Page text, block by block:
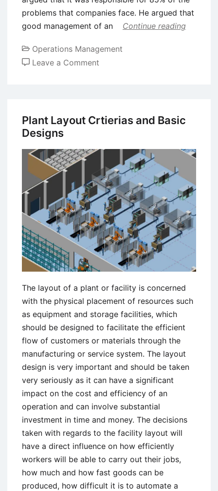
problems that companies face. He argued that
good management of an
Continue reading
Operations Management
Leave a Comment
Profound
Principles
Plant Layout Crtierias and Basic
Designs
The layout of a plant or facility is concerned
with the physical placement of resources such
as equipment and storage facilities, which
should be designed to facilitate the efficient
flow of customers or materials through the
manufacturing or service system. The layout
design is very important and should be taken
very seriously as it can have a significant
impact on the cost and efficiency of an
operation and can involve substantial
investment in time and money. The decisions
taken with regards to the facility layout will
have a direct influence on how efficiently
workers will be able to carry out their jobs,
how much and how fast goods can be
produced, how difficult it is to automate a